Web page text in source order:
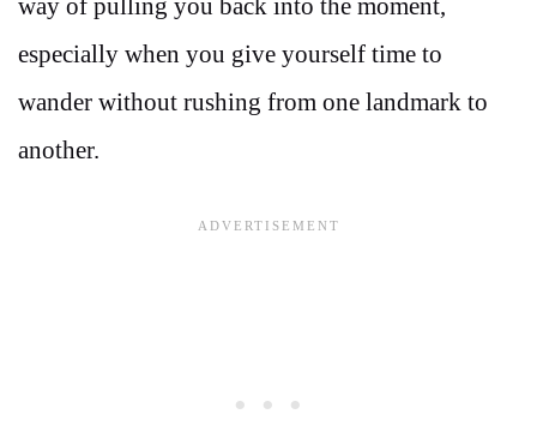
especially when you give yourself time to
wander without rushing from one landmark to
another.